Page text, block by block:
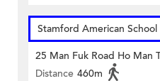
Stamford American
25 Man Fuk Road Ho Man
Distance 460m